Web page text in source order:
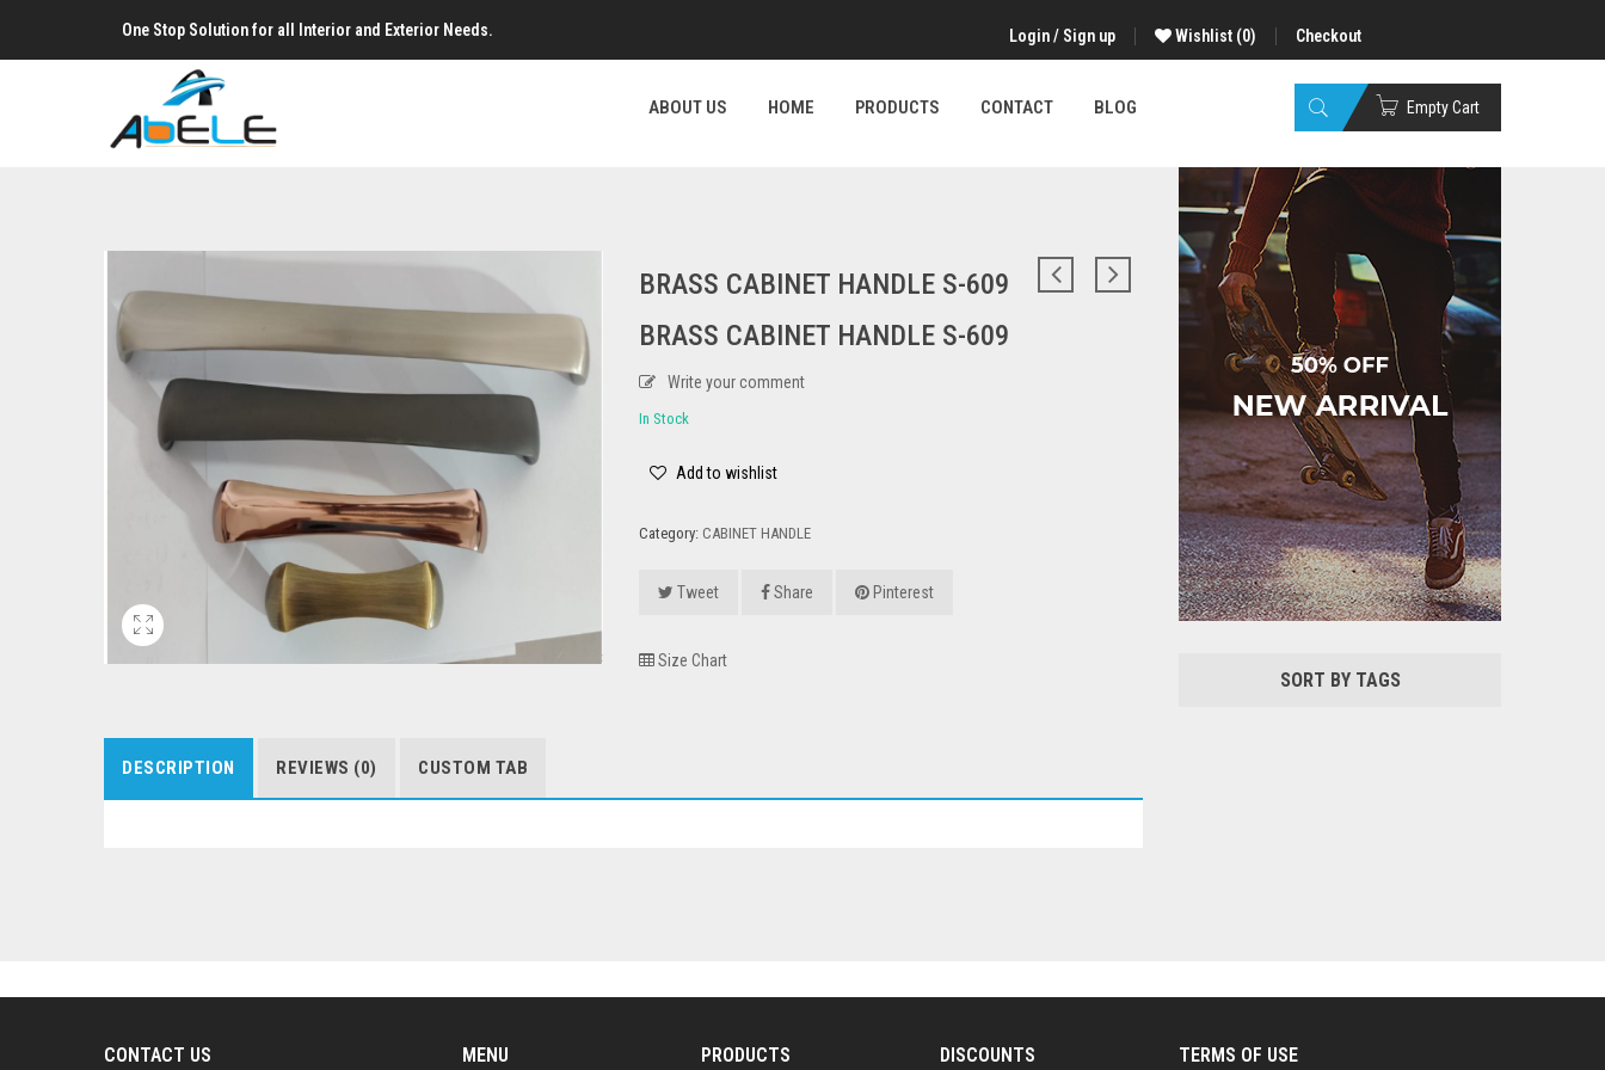
One Stop Solution for all Interior and Exterior Needs. Login/ Sign up Wishlist (0) Checkout
ABOUT US HOME PRODUCTS CONTACT BLOG Empty Cart
BRASS CABINET HANDLE S-609
BRASS CABINET HANDLE S-609
Write your comment
In Stock
Add to wishlist
Category: CABINET HANDLE
Tweet Share Pinterest
Size Chart
DESCRIPTION REVIEWS (0) CUSTOM TAB
SORT BY TAGS
CONTACT US MENU PRODUCTS DISCOUNTS TERMS OF USE